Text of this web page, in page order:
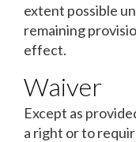
extent possible
remaining
effect.
Waiver
Except as
a right or to